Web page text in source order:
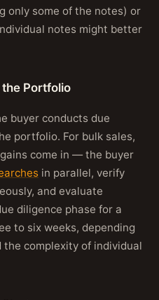
only some of the notes) or
notes might better
the Portfolio
buyer conducts due
portfolio. For bulk sales,
come in — the buyer
in parallel, verify
and evaluate
diligence phase for a
to six weeks, depending
complexity of individual